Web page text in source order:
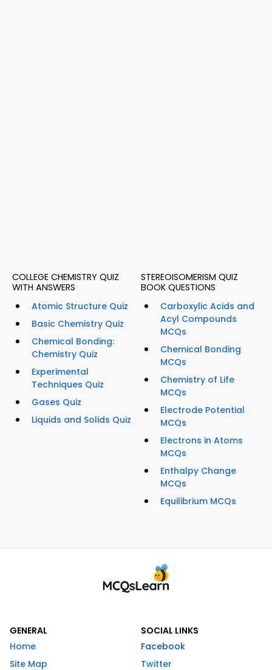
COLLEGE CHEMISTRY QUIZ
WITH ANSWERS
Atomic Structure Quiz
Basic Chemistry Quiz
Chemical Bonding:
Chemistry Quiz
Experimental
Techniques Quiz
Gases Quiz
Liquids and Solids Quiz
STEREOISOMERISM QUIZ
BOOK QUESTIONS
Carboxylic Acids and
Acyl Compounds
MCQs
Chemical Bonding
MCQs
Chemistry of Life
MCQs
Electrode Potential
MCQs
Electrons in Atoms
MCQs
Enthalpy Change
MCQs
Equilibrium MCQs
GENERAL
Home
Site Map
SOCIAL LINKS
Facebook
Twitter